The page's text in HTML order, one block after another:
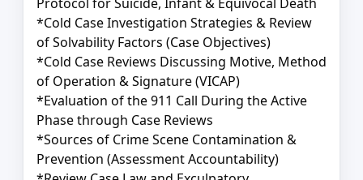
*Cold Case Investigation Strategies & Review
of Solvability Factors (Case Objectives)
*Cold Case Reviews Discussing Motive, Method
of Operation & Signature (VICAP)
*Evaluation of the 911 Call During the Active
Phase through Case Reviews
*Sources of Crime Scene Contamination &
Prevention (Assessment Accountability)